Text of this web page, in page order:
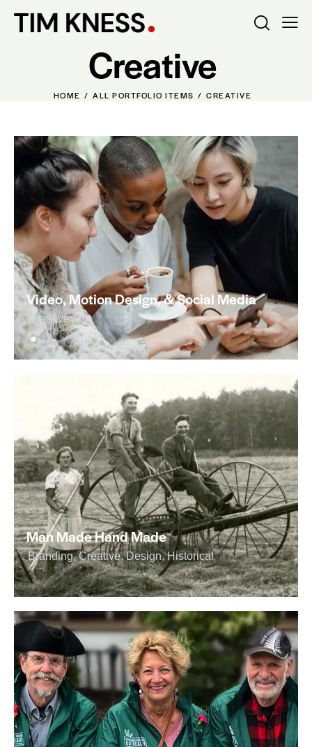
Creative
HOME ALL PORTFOLIO ITEMS CREATIVE
Video, Motion Design, & Social Media
Creative
Man Made Hand Made
Branding,Creative,Design,Historical